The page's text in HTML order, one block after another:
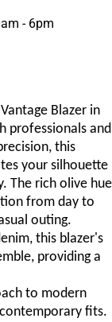
- 6pm
Blazer in
professionals and
this
your silhouette
The rich olive hue
from day to
outing.
this blazer's
providing a
to modern
fits.